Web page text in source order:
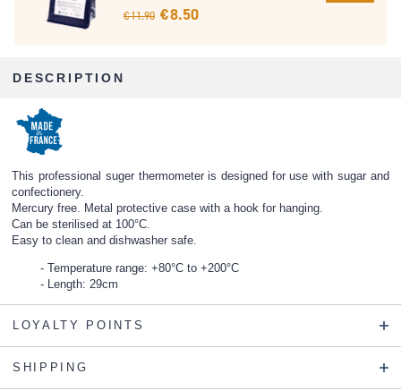
€ 11.90 € 8.50
DESCRIPTION
This professional suger thermometer is designed for use with sugar and
confectionery.
Mercury free. Metal protective case with a hook for hanging.
Can be sterilised at 100°C.
Easy to clean and dishwasher safe.
Temperature range: +80°C to +200°C
Length: 29cm
LOYALTY POINTS
SHIPPING